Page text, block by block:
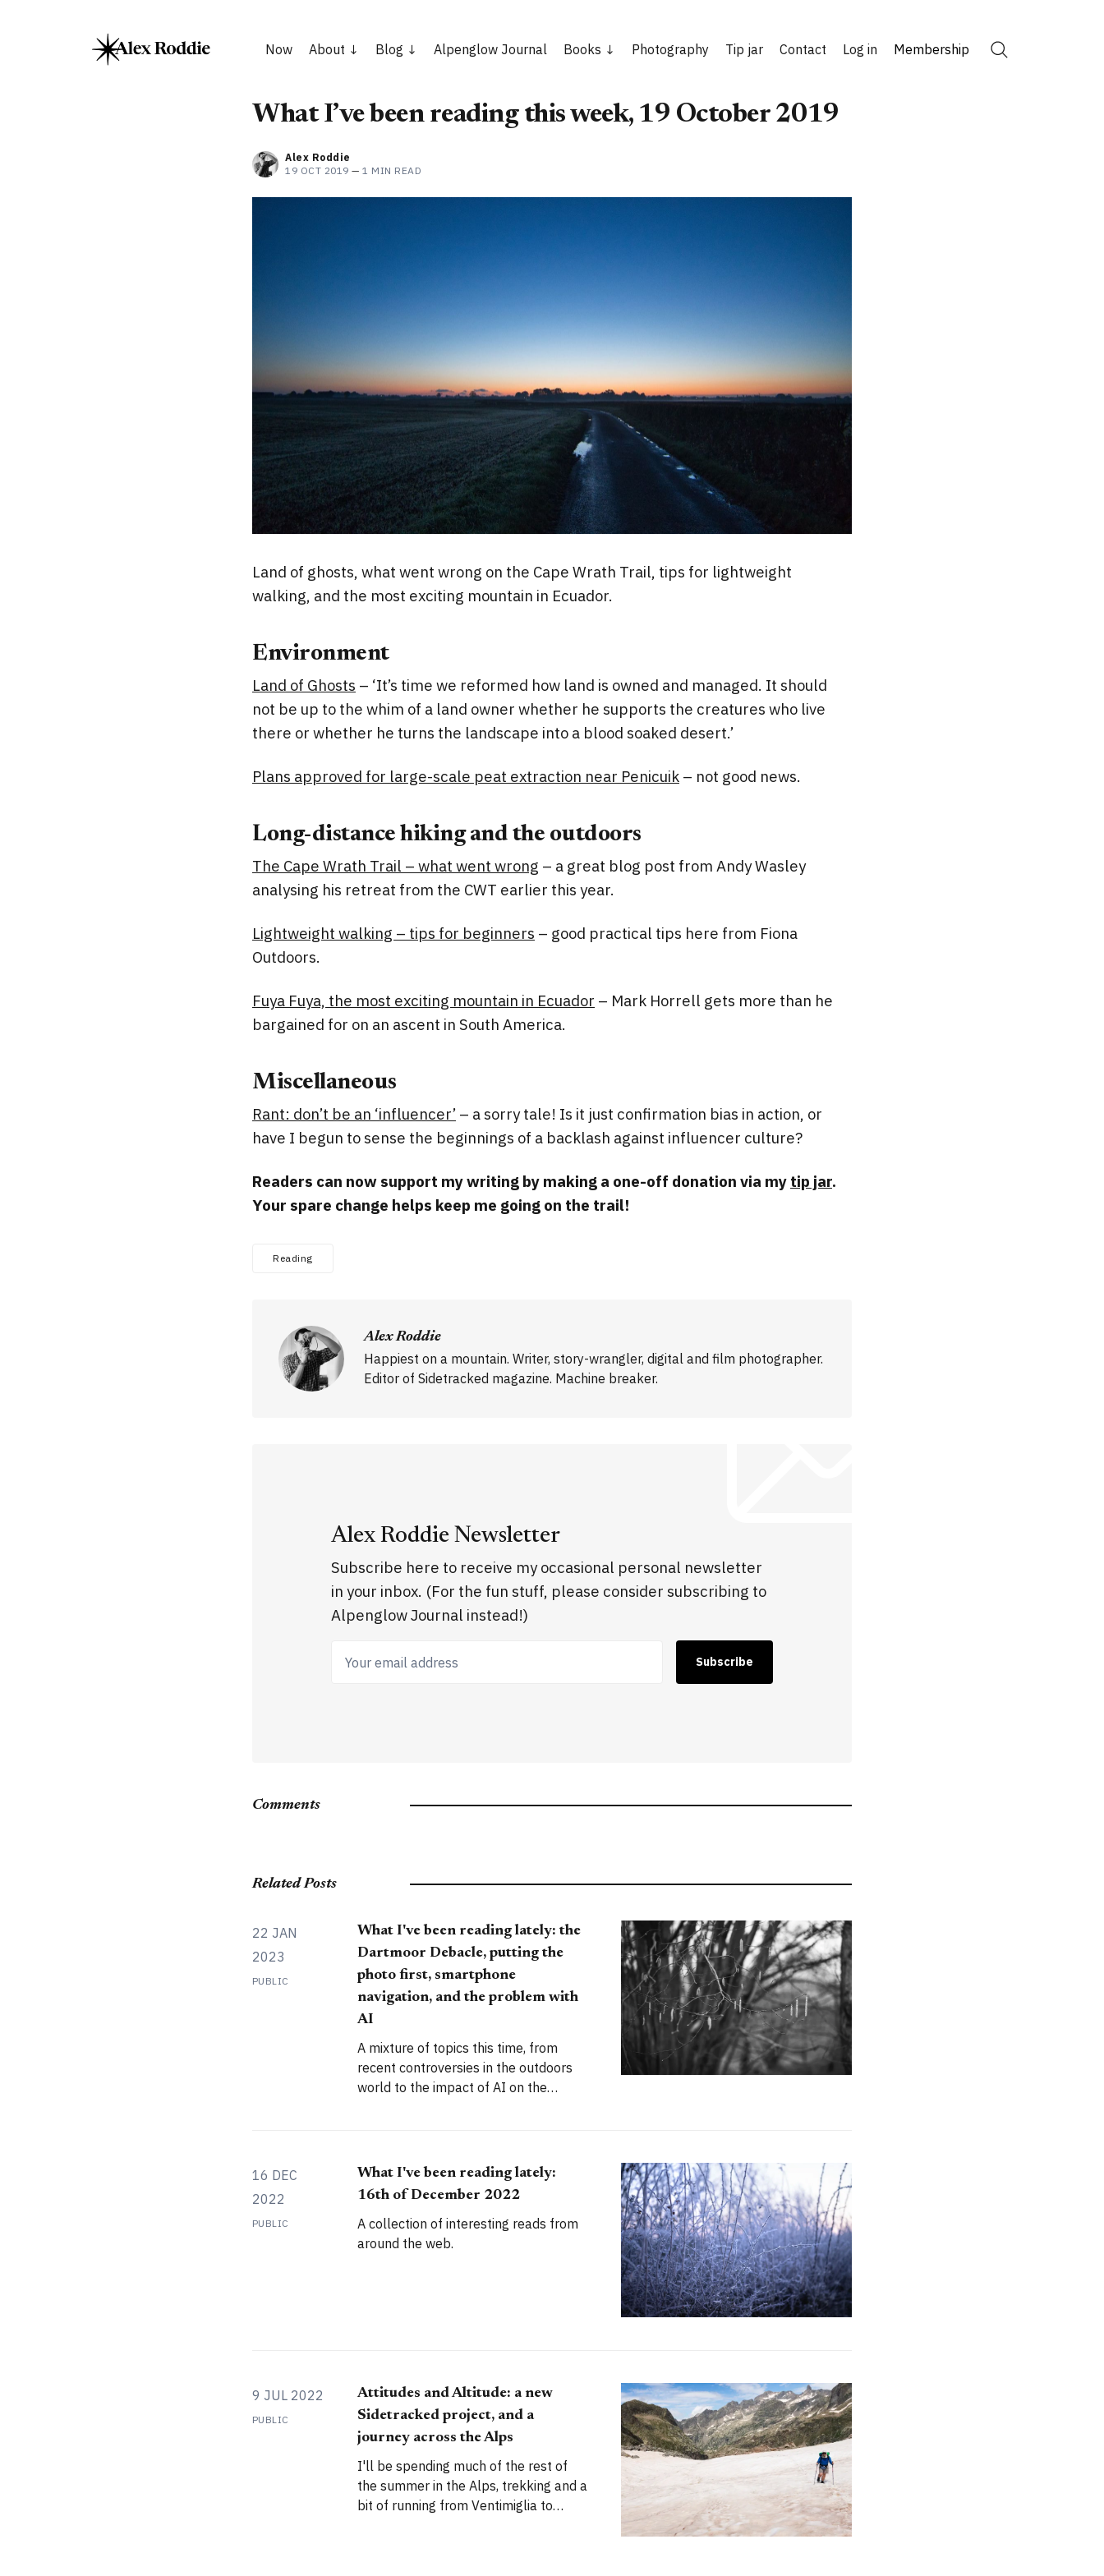
Now About Blog Alpenglow Journal Books Photography Tip jar Contact Log in Membership
What I’ve been reading this week, 19 October 2019
Alex Roddie
19 OCT 2019 — 1 MIN READ
Land of ghosts, what went wrong on the Cape Wrath Trail, tips for lightweight
walking, and the most exciting mountain in Ecuador.
Environment
Land of Ghosts – ‘It’s time we reformed how land is owned and managed. It should
not be up to the whim of a land owner whether he supports the creatures who live
there or whether he turns the landscape into a blood soaked desert.’
Plans approved for large-scale peat extraction near Penicuik – not good news.
Long-distance hiking and the outdoors
The Cape Wrath Trail – what went wrong – a great blog post from Andy Wasley
analysing his retreat from the CWT earlier this year.
Lightweight walking – tips for beginners – good practical tips here from Fiona
Outdoors.
Fuya Fuya, the most exciting mountain in Ecuador – Mark Horrell gets more than he
bargained for on an ascent in South America.
Miscellaneous
Rant: don’t be an ‘influencer’ – a sorry tale! Is it just confirmation bias in action, or
have I begun to sense the beginnings of a backlash against influencer culture?
Readers can now support my writing by making a one-off donation via my tip jar.
Your spare change helps keep me going on the trail!
Reading
Alex Roddie
Happiest on a mountain. Writer, story-wrangler, digital and film photographer.
Editor of Sidetracked magazine. Machine breaker.
Alex Roddie Newsletter
Subscribe here to receive my occasional personal newsletter
in your inbox. (For the fun stuff, please consider subscribing to
Alpenglow Journal instead!)
Your email address
Subscribe
Comments
Related Posts
22 JAN
2023
PUBLIC
What I've been reading lately: the
Dartmoor Debacle, putting the
photo first, smartphone
navigation, and the problem with
AI
A mixture of topics this time, from
recent controversies in the outdoors
world to the impact of AI on the
16 DEC
2022
PUBLIC
What I've been reading lately:
16th of December 2022
A collection of interesting reads from
around the web.
9 JUL 2022
PUBLIC
Attitudes and Altitude: a new
Sidetracked project, and a
journey across the Alps
I'll be spending much of the rest of
the summer in the Alps, trekking and a
bit of running from Ventimiglia to